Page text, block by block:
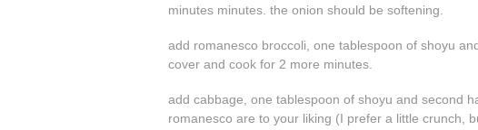
minutes minutes. the onion should be softening.
add romanesco broccoli, one tablespoon of shoyu
cover and cook for 2 more minutes.
add cabbage, one tablespoon of shoyu and second
romanesco are to your liking (I prefer a little crunch,